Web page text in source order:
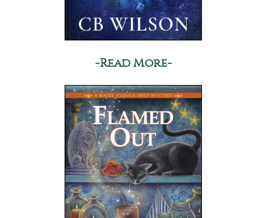
-Read More-